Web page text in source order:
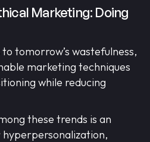
Marketing: Doing
to tomorrow’s wastefulness,
marketing techniques
while reducing
these trends is an